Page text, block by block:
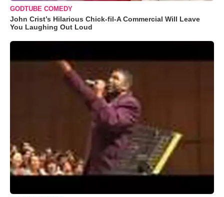
GODTUBE COMEDY
John Crist’s Hilarious Chick-fil-A Commercial Will Leave
You Laughing Out Loud